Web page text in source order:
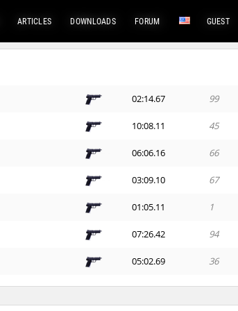
ARTICLES DOWNLOADS FORUM GUEST
02:14.67 99
10:08.11 45
06:06.16 66
03:09.10 67
01:05.11 1
07:26.42 94
05:02.69 36
01:27.46 238